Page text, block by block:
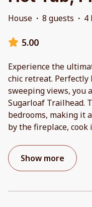
House · 8 guests · 4
5.00
Experience the
chic retreat. Perfectly
sweeping views, you
Sugarloaf Trailhead.
bedrooms, making it
by the fireplace, cook
Show more